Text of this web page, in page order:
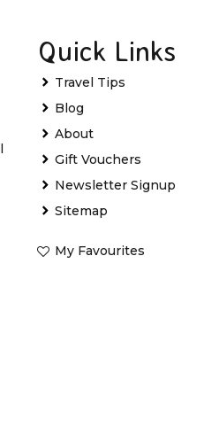
Quick Links
Travel Tips
Blog
About
Gift Vouchers
Newsletter Signup
Sitemap
My Favourites